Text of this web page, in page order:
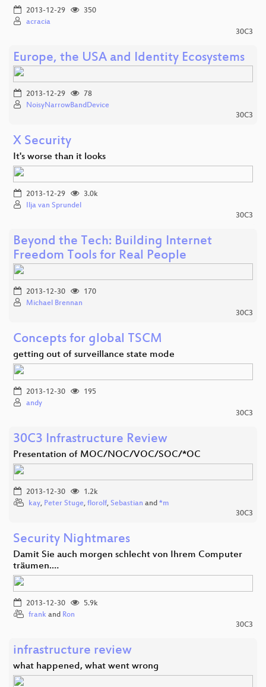
2013-12-29
350
acracia
30C3
Europe, the USA and Identity Ecosystems
2013-12-29
78
NoisyNarrowBandDevice
30C3
X Security
It's worse than it looks
2013-12-29
3.0k
Ilja van Sprundel
30C3
Beyond the Tech: Building Internet
Freedom Tools for Real People
2013-12-30
170
Michael Brennan
30C3
Concepts for global TSCM
getting out of surveillance state mode
2013-12-30
195
andy
30C3
30C3 Infrastructure Review
Presentation of MOC/NOC/VOC/SOC/*OC
2013-12-30
1.2k
kay, Peter Stuge, florolf, Sebastian and *m
30C3
Security Nightmares
Damit Sie auch morgen schlecht von Ihrem Computer
träumen.…
2013-12-30
5.9k
frank and Ron
30C3
infrastructure review
what happened, what went wrong